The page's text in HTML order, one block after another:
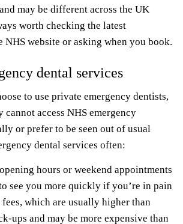
may be different across the UK
worth checking the latest
NHS website or asking when you book.
dental services
to use private emergency dentists,
access NHS emergency
or prefer to be seen out of usual
dental services often:
hours or weekend appointments
see you more quickly if you’re in pain
fees, which are usually higher than
ups and may be more expensive than